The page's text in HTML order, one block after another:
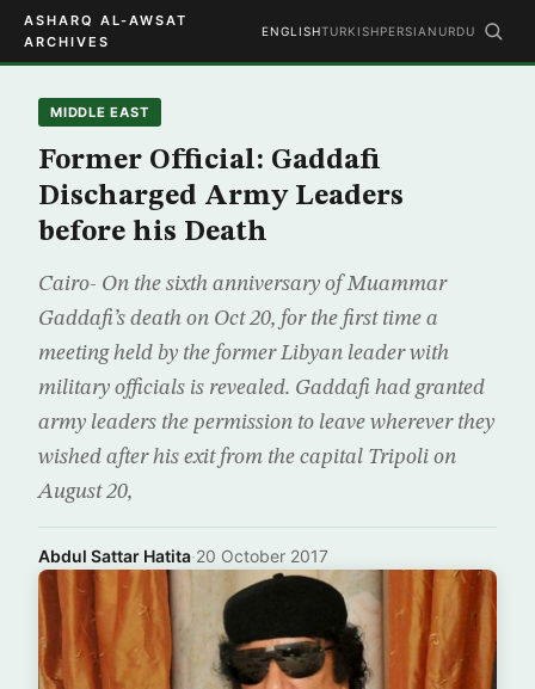
ASHARQ AL-AWSAT
ARCHIVES
ENGLISHTURKISHPERSIAN URDU
MIDDLE EAST
Former Official: Gaddafi
Discharged Army Leaders
before his Death
Cairo- On the sixth anniversary of Muammar
Gaddafi’s death on Oct 20, for the first time a
meeting held by the former Libyan leader with
military officials is revealed. Gaddafi had granted
army leaders the permission to leave wherever they
wished after his exit from the capital Tripoli on
August 20,
Abdul Sattar Hatita·20 October 2017